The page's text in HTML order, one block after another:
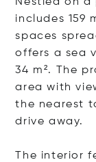
includes 159
spaces
offers a sea
34 m². The
area with
the nearest
drive away.
The interior